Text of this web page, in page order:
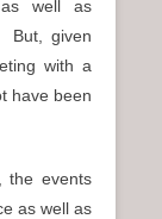
as well as
But, given
with a
have been
the events
as well as